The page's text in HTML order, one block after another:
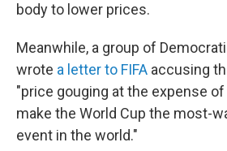
body to lower prices.
Meanwhile, a group of
wrote a letter to FIFA accusing
"price gouging at the expense
make the World Cup the most-
event in the world."